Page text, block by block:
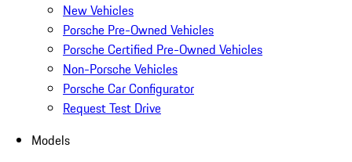
New Vehicles
Porsche Pre-Owned Vehicles
Porsche Certified Pre-Owned Vehicles
Non-Porsche Vehicles
Porsche Car Configurator
Request Test Drive
Models